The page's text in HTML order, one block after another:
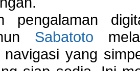
pengalaman
Sabatoto
navigasi yang